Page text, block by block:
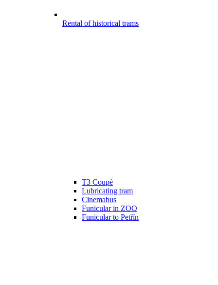
Rental of historical trams
T3 Coupé
Lubricating tram
Cinemabus
Funicular in ZOO
Funicular to Petřín